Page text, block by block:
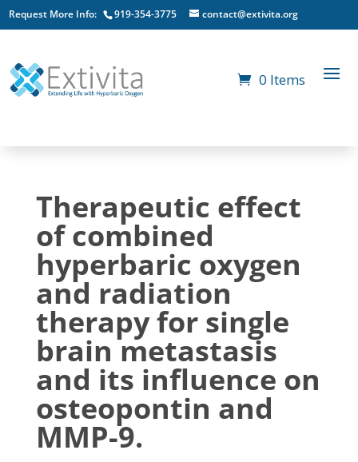
Request More Info: 919-354-3775 contact@extivita.org
0 Items
Therapeutic effect
of combined
hyperbaric oxygen
and radiation
therapy for single
brain metastasis
and its influence on
osteopontin and
MMP-9.